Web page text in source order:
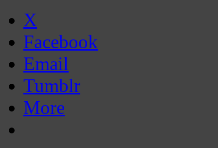
X
Facebook
Email
Tumblr
More